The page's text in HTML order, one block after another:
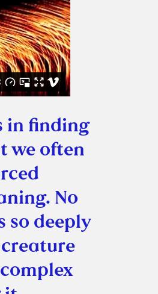
in finding
we often
No
so deeply